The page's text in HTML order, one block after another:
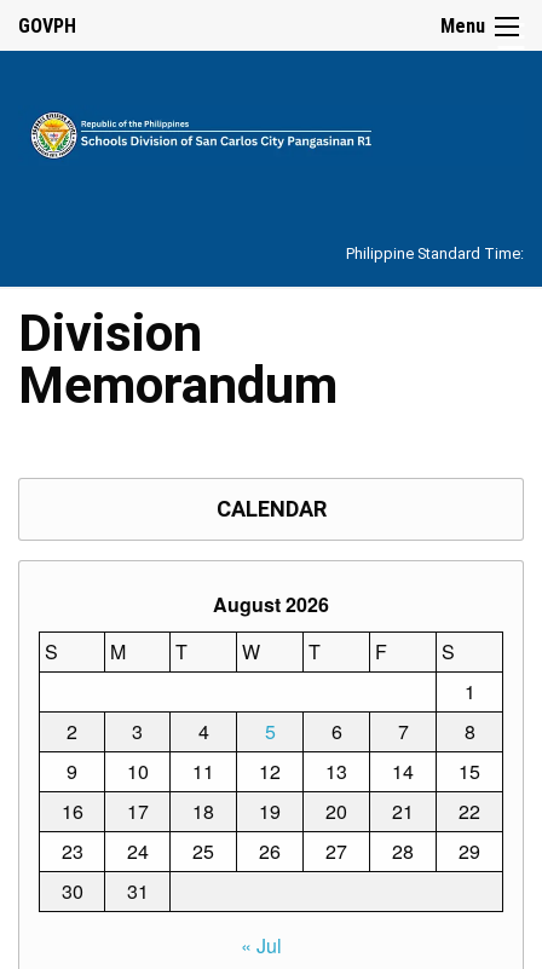
Our
History
Vision,
Mission,
Core
Structure
Privacy
Data
Notice
Citizen’s
Charter
Careers
Job
Opening
Menu ☰
GOVPH
Philippine Standard Time:
Division
Memorandum
CALENDAR
August 2026
S
M T W T F
S
1
2
3 4 5 6 7
8
9
10 11 12 13 14
15
16
17 18 19 20 21
22
23
24 25 26 27 28
29
30
31
« Jul